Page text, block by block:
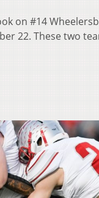
on #14
22. These two